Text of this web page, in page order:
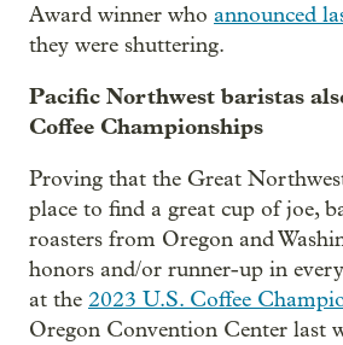
Award winner who announced
they were shuttering.
Pacific Northwest baristas
Coffee Championships
Proving that the Great
place to find a great cup of joe,
roasters from Oregon and
honors and/or runner-up in
at the 2023 U.S. Coffee
Oregon Convention Center last